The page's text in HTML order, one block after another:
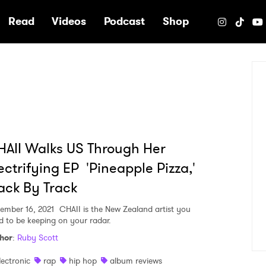
Read Videos Podcast Shop
Walks US Through Her
EP 'Pineapple Pizza,'
By Track
16, 2021 CHAII is the New Zealand artist you
to be keeping on your radar.
: Ruby Scott
rap hip hop
album reviews